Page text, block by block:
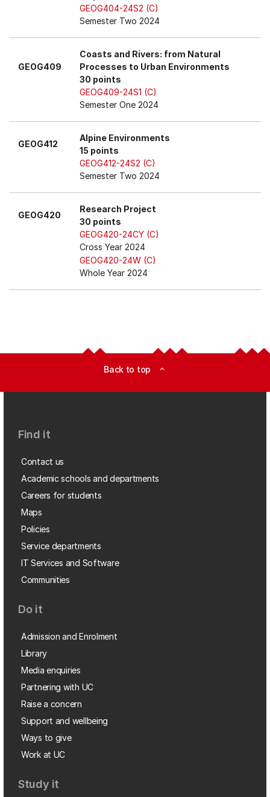
GEOG404-24S2 (C)
Semester Two 2024
GEOG409
Coasts and Rivers: from Natural
Processes to Urban Environments
30 points
GEOG409-24S1 (C)
Semester One 2024
GEOG412
Alpine Environments
15 points
GEOG412-24S2 (C)
Semester Two 2024
GEOG420
Research Project
30 points
GEOG420-24CY (C)
Cross Year 2024
GEOG420-24W (C)
Whole Year 2024
Back to top expand_less
Find it
Contact us
Academic schools and departments
Careers for students
Maps
Policies
Service departments
IT Services and Software
Communities
Do it
Admission and Enrolment
Library
Media enquiries
Partnering with UC
Raise a concern
Support and wellbeing
Ways to give
Work at UC
Study it